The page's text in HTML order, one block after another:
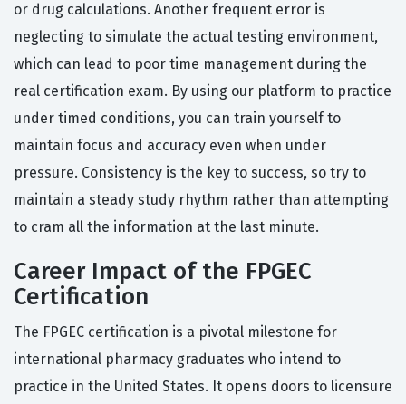
or drug calculations. Another frequent error is
neglecting to simulate the actual testing environment,
which can lead to poor time management during the
real certification exam. By using our platform to practice
under timed conditions, you can train yourself to
maintain focus and accuracy even when under
pressure. Consistency is the key to success, so try to
maintain a steady study rhythm rather than attempting
to cram all the information at the last minute.
Career Impact of the FPGEC
Certification
The FPGEC certification is a pivotal milestone for
international pharmacy graduates who intend to
practice in the United States. It opens doors to licensure